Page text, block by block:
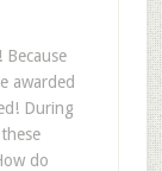
awarded
During
do